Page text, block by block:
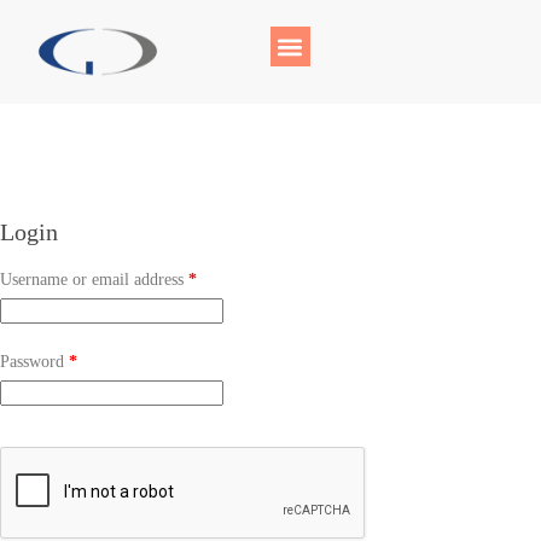
Login
Username or email address *
Password *